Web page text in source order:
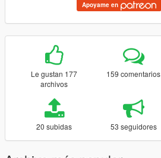
Apoyame en
Le gustan 177
archivos
159 comentarios
20 subidas 53 seguidores